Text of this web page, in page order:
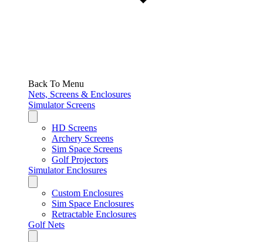
Back To Menu
Nets, Screens & Enclosures
Simulator Screens
HD Screens
Archery Screens
Sim Space Screens
Golf Projectors
Simulator Enclosures
Custom Enclosures
Sim Space Enclosures
Retractable Enclosures
Golf Nets